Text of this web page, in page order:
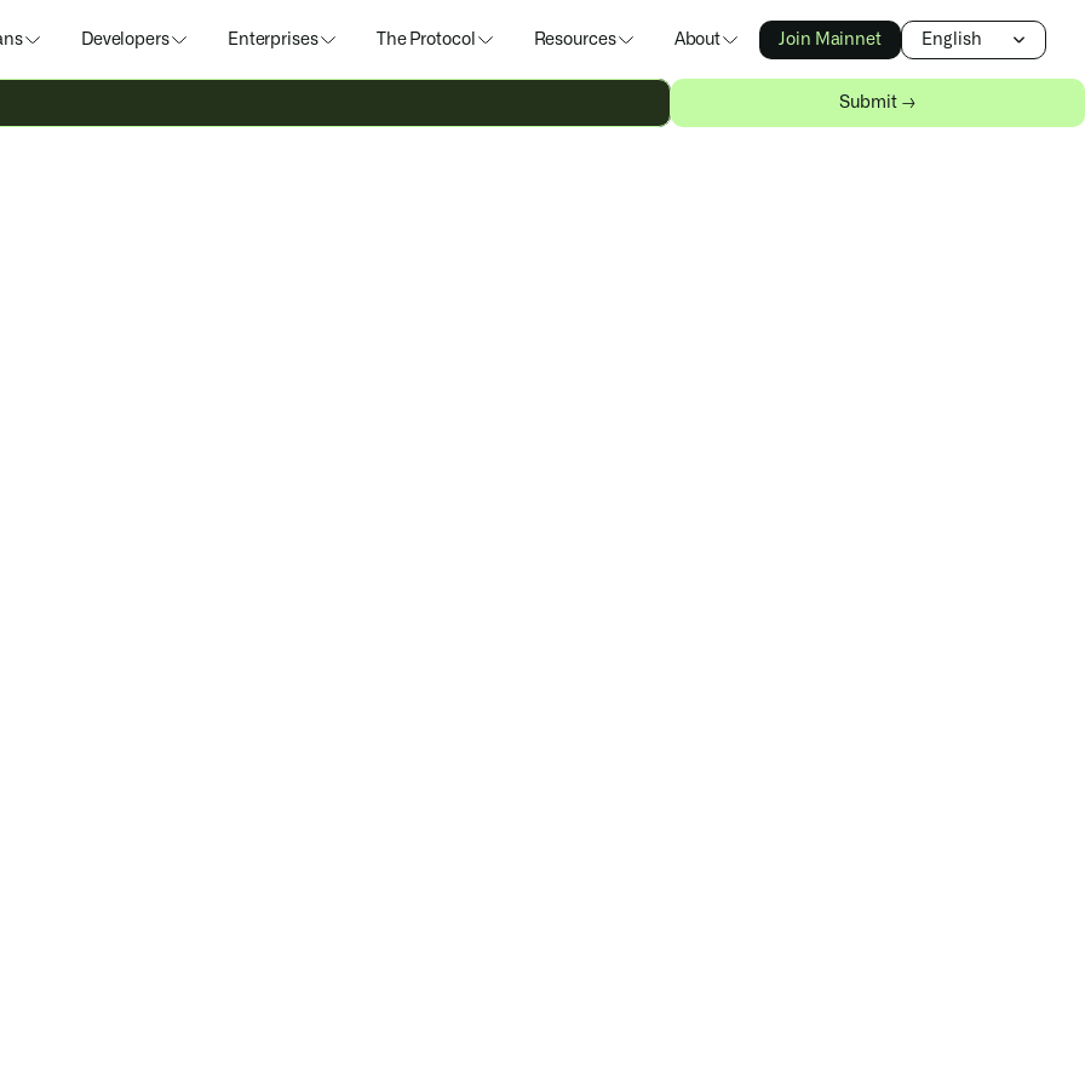
Developers Enterprises The Protocol Resources About Join Mainnet
Select Language
English
Submit →